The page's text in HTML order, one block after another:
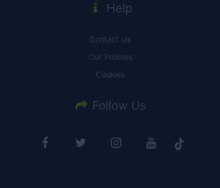
Help
Contact Us
Our Policies
Cookies
Follow Us